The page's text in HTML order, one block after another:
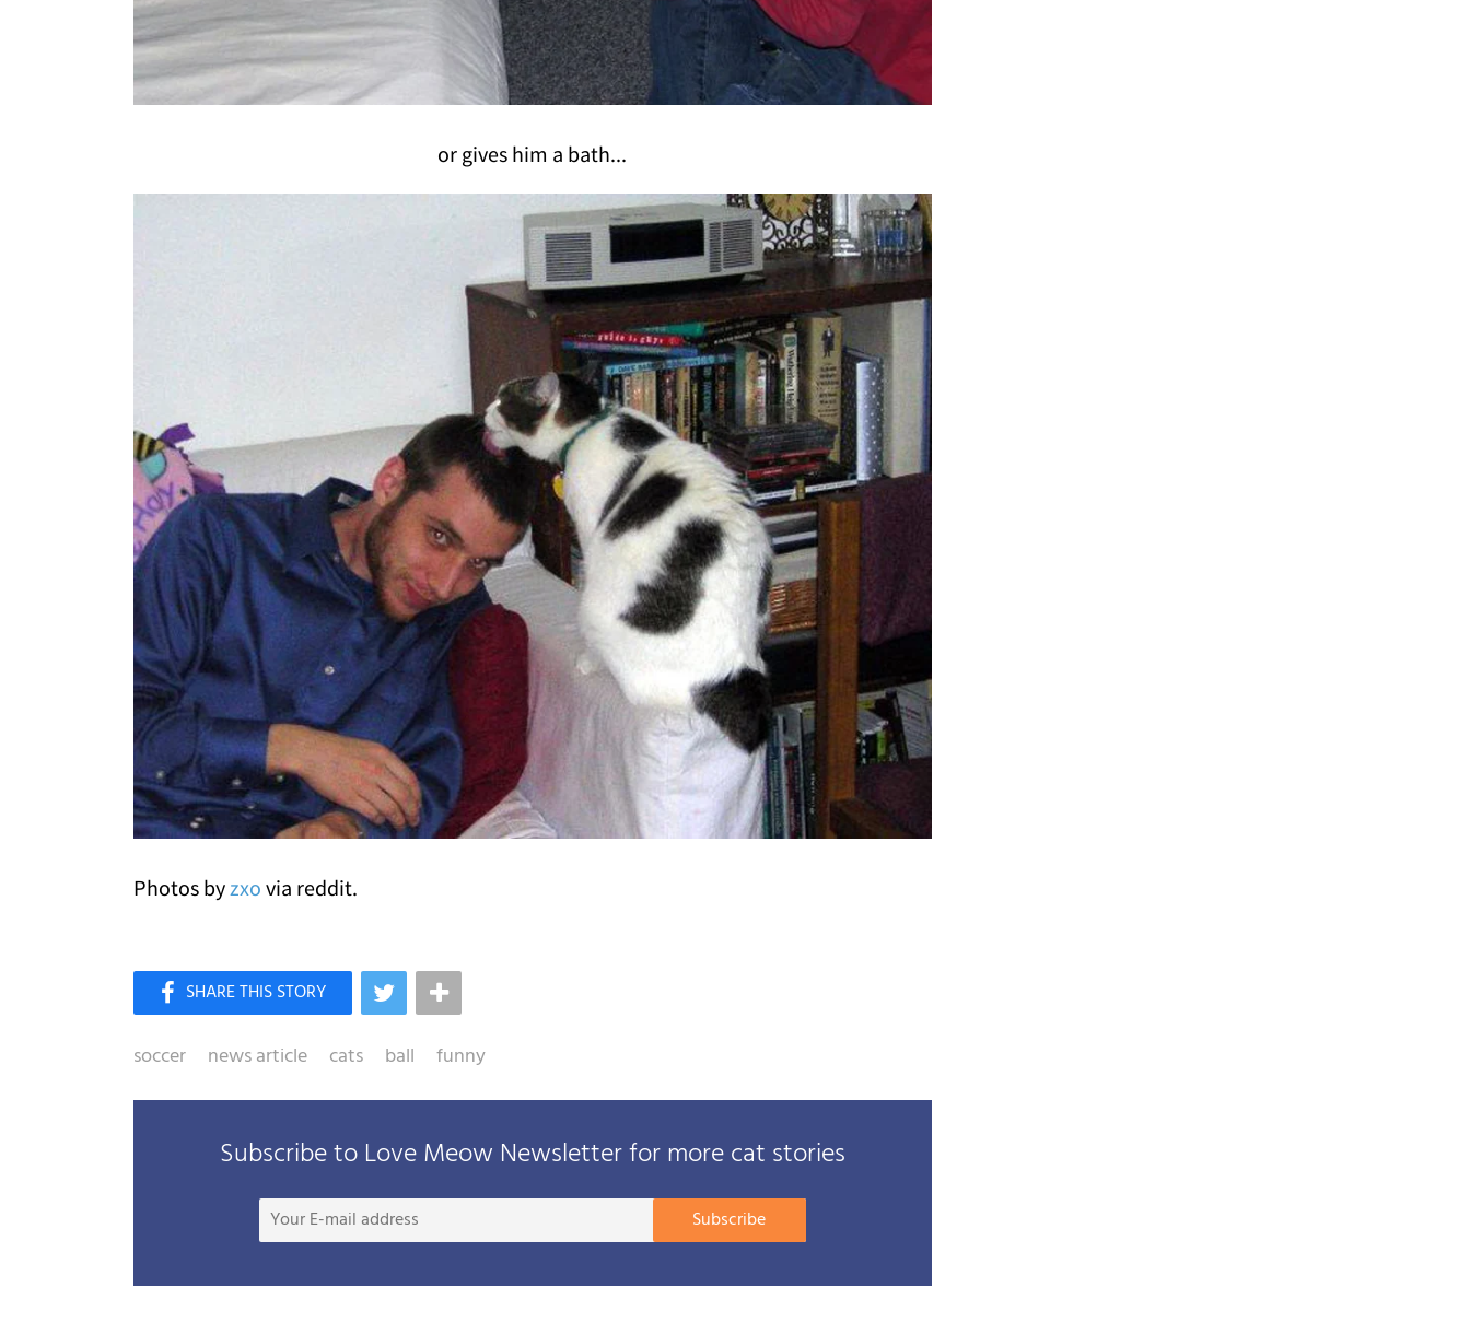
or gives him a bath...
Photos by zxo via reddit.
soccer news article cats ball funny
Subscribe to Love Meow Newsletter for more cat stories
Your
mail
Subscribe